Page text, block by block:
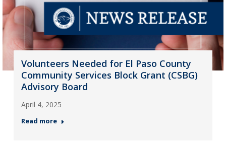
Volunteers Needed for El Paso County
Community Services Block Grant (CSBG)
Advisory Board
April 4, 2025
Read more